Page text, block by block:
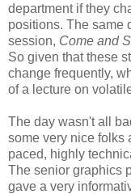
department if they
positions. The same
session, Come and
So given that these
change frequently,
of a lecture on
The day wasn't all
some very nice folks
paced, highly
The senior graphics
gave a very